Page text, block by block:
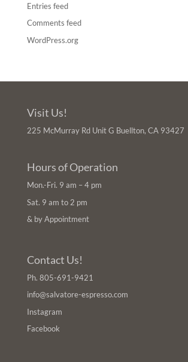
Entries feed
Comments feed
WordPress.org
Visit Us!
225 McMurray Rd Unit G Buellton, CA 93427
Hours of Operation
Mon.-Fri. 9 am – 4 pm
Sat. 9 am to 2 pm
& by Appointment
Contact Us!
Ph. 805-691-9421
info@salvatore-espresso.com
Instagram
Facebook